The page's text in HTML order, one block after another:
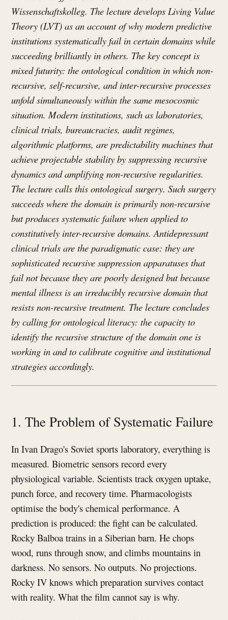
Wissenschaftskolleg. The lecture develops Living Value
Theory (LVT) as an account of why modern predictive
institutions systematically fail in certain domains while
succeeding brilliantly in others. The key concept is
mixed futurity: the ontological condition in which non-
recursive, self-recursive, and inter-recursive processes
unfold simultaneously within the same mesocosmic
situation. Modern institutions, such as laboratories,
clinical trials, bureaucracies, audit regimes,
algorithmic platforms, are predictability machines that
achieve projectable stability by suppressing recursive
dynamics and amplifying non-recursive regularities.
The lecture calls this ontological surgery. Such surgery
succeeds where the domain is primarily non-recursive
but produces systematic failure when applied to
constitutively inter-recursive domains. Antidepressant
clinical trials are the paradigmatic case: they are
sophisticated recursive suppression apparatuses that
fail not because they are poorly designed but because
mental illness is an irreducibly recursive domain that
resists non-recursive treatment. The lecture concludes
by calling for ontological literacy: the capacity to
identify the recursive structure of the domain one is
working in and to calibrate cognitive and institutional
strategies accordingly.
1. The Problem of Systematic Failure
In Ivan Drago's Soviet sports laboratory, everything is
measured. Biometric sensors record every
physiological variable. Scientists track oxygen uptake,
punch force, and recovery time. Pharmacologists
optimise the body's chemical performance. A
prediction is produced: the fight can be calculated.
Rocky Balboa trains in a Siberian barn. He chops
wood, runs through snow, and climbs mountains in
darkness. No sensors. No outputs. No projections.
Rocky IV knows which preparation survives contact
with reality. What the film cannot say is why.